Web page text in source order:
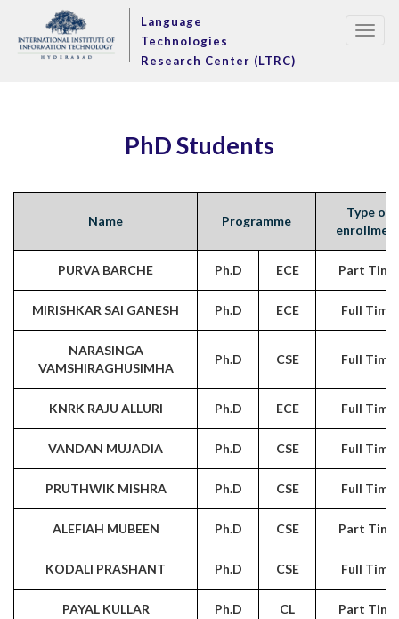
Language
Technologies
Research Center (LTRC)
PhD Students
Name Programme
Type of
PURVA BARCHE Ph.D ECE Part Time
MIRISHKAR SAI GANESH Ph.D ECE Full Time
NARASINGA
VAMSHIRAGHUSIMHA
Ph.D CSE Full Time
KNRK RAJU ALLURI Ph.D ECE Full Time
VANDAN MUJADIA Ph.D CSE Full Time
PRUTHWIK MISHRA Ph.D CSE Full Time
ALEFIAH MUBEEN Ph.D CSE Part Time
KODALI PRASHANT Ph.D CSE Full Time
PAYAL KULLAR Ph.D CL Part Time